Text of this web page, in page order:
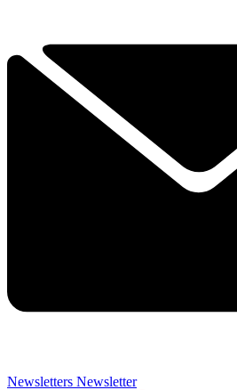
Newsletters Newsletter